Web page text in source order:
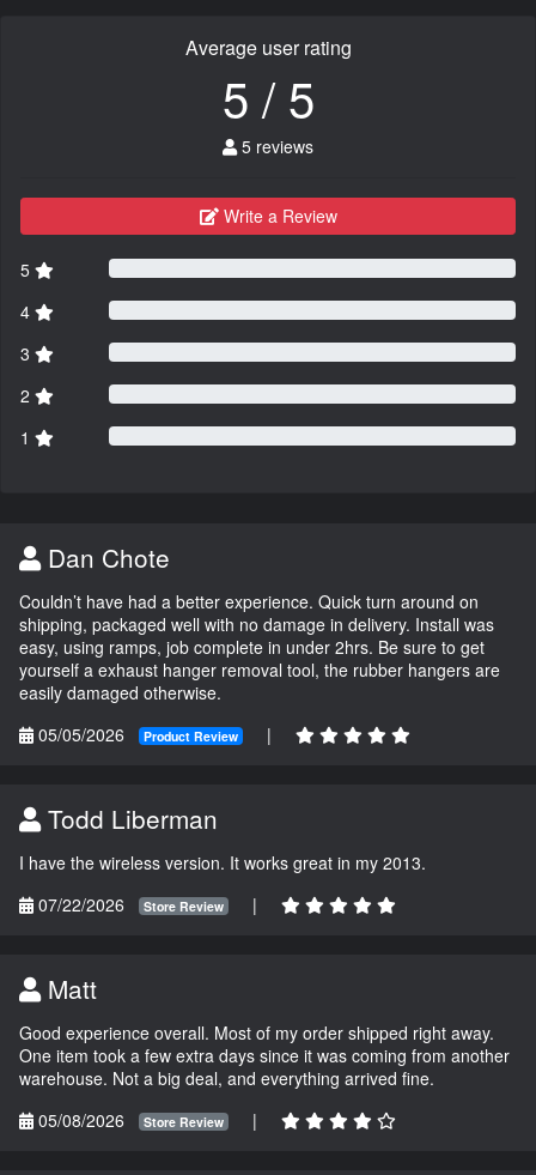
Average user rating
5 / 5
5 reviews
Write a Review
5
4
3
2
1
Dan Chote
Couldn’t have had a better experience. Quick turn around on
shipping, packaged well with no damage in delivery. Install was
easy, using ramps, job complete in under 2hrs. Be sure to get
yourself a exhaust hanger removal tool, the rubber hangers are
easily damaged otherwise.
05/05/2026
Product Review |
Todd Liberman
I have the wireless version. It works great in my 2013.
07/22/2026
Store Review |
Matt
Good experience overall. Most of my order shipped right away.
One item took a few extra days since it was coming from another
warehouse. Not a big deal, and everything arrived fine.
05/08/2026
Store Review |